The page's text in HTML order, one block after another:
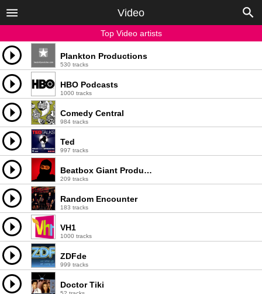
Video
Top Video artists
Plankton Productions
530 tracks
HBO Podcasts
1000 tracks
Comedy Central
984 tracks
Ted
997 tracks
Beatbox Giant Productions, LLC
209 tracks
Random Encounter
183 tracks
VH1
1000 tracks
ZDFde
999 tracks
Doctor Tiki